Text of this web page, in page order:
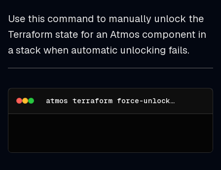
Use this command to manually unlock the
Terraform state for an Atmos component in
a stack when automatic unlocking fails.
atmos terraform force-unlock --help